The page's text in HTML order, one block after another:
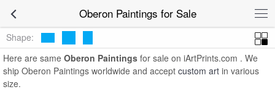
Oberon Paintings for Sale Oberon Paintings
Shape:
Here are same Oberon Paintings for sale on iArtPrints.com . We
ship Oberon Paintings worldwide and accept custom art in various
size.